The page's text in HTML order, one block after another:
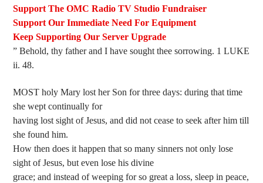
Support The OMC Radio TV Studio Fundraiser
Support Our Immediate Need For Equipment
Keep Supporting Our Server Upgrade
” Behold, thy father and I have sought thee sorrowing. 1 LUKE
ii. 48.
MOST holy Mary lost her Son for three days: during that time
she wept continually for
having lost sight of Jesus, and did not cease to seek after him till
she found him.
How then does it happen that so many sinners not only lose
sight of Jesus, but even lose his divine
grace; and instead of weeping for so great a loss, sleep in peace,